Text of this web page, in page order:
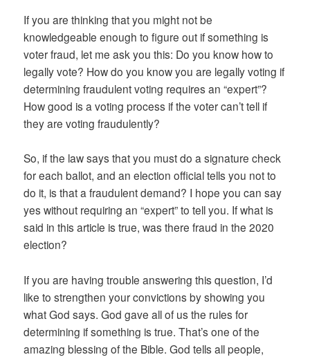
If you are thinking that you might not be
knowledgeable enough to figure out if something is
voter fraud, let me ask you this: Do you know how to
legally vote? How do you know you are legally voting if
determining fraudulent voting requires an “expert”?
How good is a voting process if the voter can’t tell if
they are voting fraudulently?
So, if the law says that you must do a signature check
for each ballot, and an election official tells you not to
do it, is that a fraudulent demand? I hope you can say
yes without requiring an “expert” to tell you. If what is
said in this article is true, was there fraud in the 2020
election?
If you are having trouble answering this question, I’d
like to strengthen your convictions by showing you
what God says. God gave all of us the rules for
determining if something is true. That’s one of the
amazing blessing of the Bible. God tells all people,